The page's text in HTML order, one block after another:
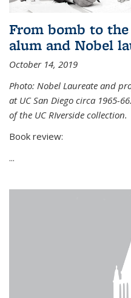
From bomb to
alum and Nobel
October 14, 2019
Photo: Nobel Laureate and
at UC San Diego circa 1965-
of the UC RIverside collection.
Book review:
...